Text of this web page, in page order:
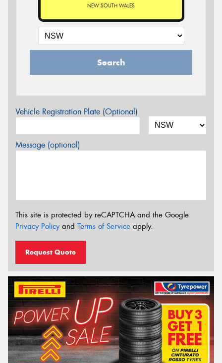
NEW SOUTH WALES
Search
Vehicle Registration Plate (Optional)
Message (optional)
This site is protected by reCAPTCHA and the Google
Privacy Policyand Terms of Service apply.
Request Quote